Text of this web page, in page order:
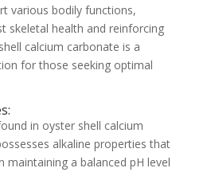
various bodily functions,
skeletal health and reinforcing
calcium carbonate is a
for those seeking optimal
in oyster shell calcium
alkaline properties that
maintaining a balanced pH level